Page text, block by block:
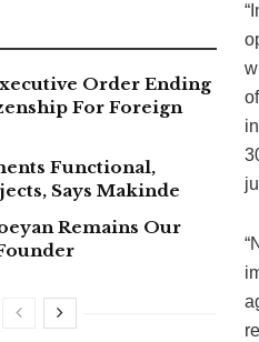
Order Ending
For Foreign
Functional,
Says Makinde
Remains Our